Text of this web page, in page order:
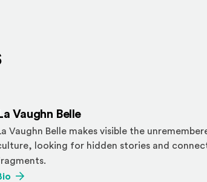
Vaughn Belle
Vaughn Belle makes visible the
looking for hidden stories and
(Opens an external site)